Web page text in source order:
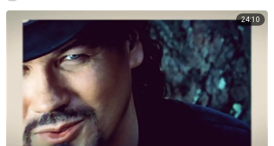
24:10